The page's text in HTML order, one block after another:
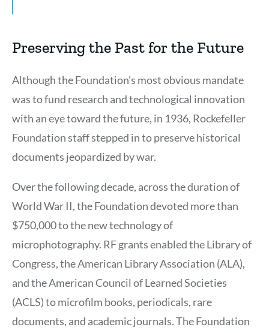
Preserving the Past for the Future
Although the Foundation’s most obvious mandate
was to fund research and technological innovation
with an eye toward the future, in 1936, Rockefeller
Foundation staff stepped in to preserve historical
documents jeopardized by war.
Over the following decade, across the duration of
World War II, the Foundation devoted more than
$750,000 to the new technology of
microphotography. RF grants enabled the Library of
Congress, the American Library Association (ALA),
and the American Council of Learned Societies
(ACLS) to microfilm books, periodicals, rare
documents, and academic journals. The Foundation